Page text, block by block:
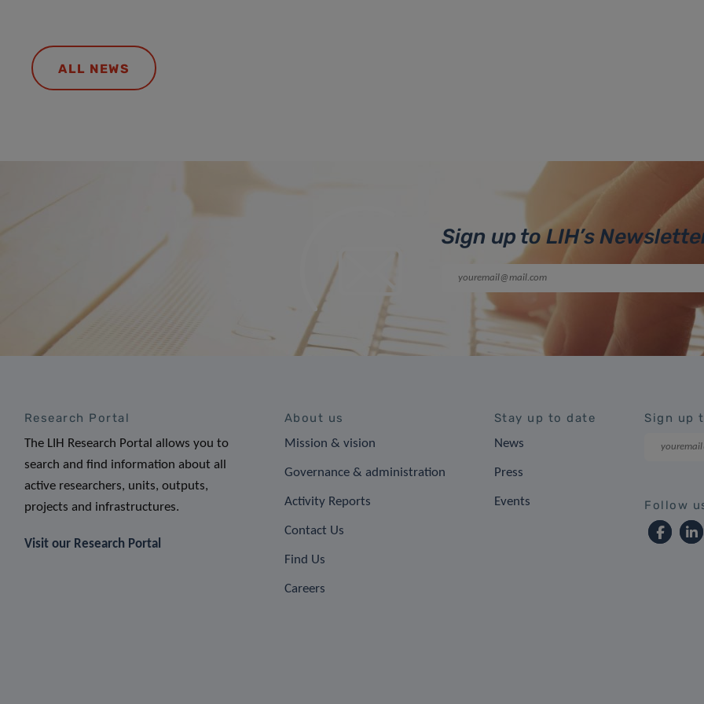
ALL NEWS
Sign up to LIH’s
Research Portal
The LIH Research Portal allows you to
search and find information about all
active researchers, units, outputs,
projects and infrastructures.
Visit our Research Portal
About us
Mission & vision
Governance & administration
Activity Reports
Contact Us
Find Us
Careers
Stay up to date
News
Press
Events
Sign up
Follow